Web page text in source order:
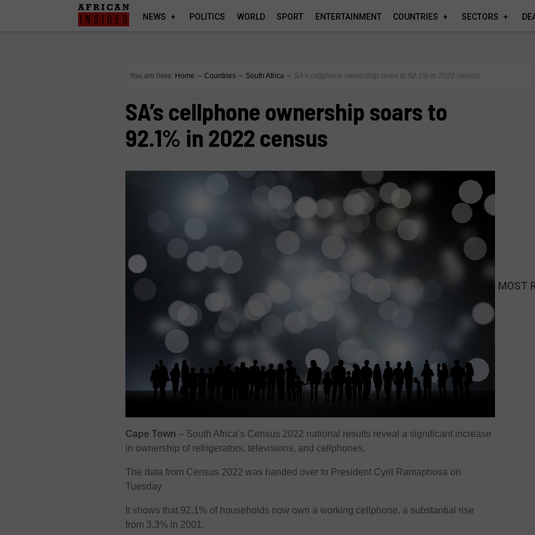
NEWS POLITICS WORLD SPORT ENTERTAINMENT COUNTRIES SECTORS
You are here: Home ∼ Countries ∼ South Africa ∼ SA’s cellphone ownership soars to 92.1% in 2022 census
SA’s cellphone ownership soars to
92.1% in 2022 census
Cape Town – South Africa’s Census 2022 national results reveal a significant increase
in ownership of refrigerators, televisions, and cellphones.
The data from Census 2022 was handed over to President Cyril Ramaphosa on
Tuesday
It shows that 92.1% of households now own a working cellphone, a substantial rise
from 3.3% in 2001.
MOST